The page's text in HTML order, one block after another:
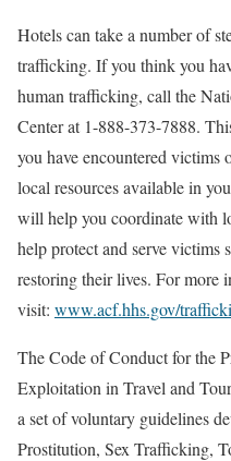
Hotels can take a number of
trafficking. If you think you
human trafficking, call the
Center at 1-888-373-7888.
you have encountered
local resources available in
will help you coordinate with
help protect and serve victims
restoring their lives. For more
visit: www.acf.hhs.gov/
The Code of Conduct for the
Exploitation in Travel and
a set of voluntary guidelines
Prostitution, Sex Trafficking,